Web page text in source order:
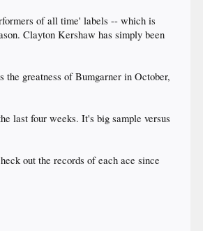
of all time' labels -- which is
Clayton Kershaw has simply been
greatness of Bumgarner in October,
last four weeks. It's big sample versus
out the records of each ace since